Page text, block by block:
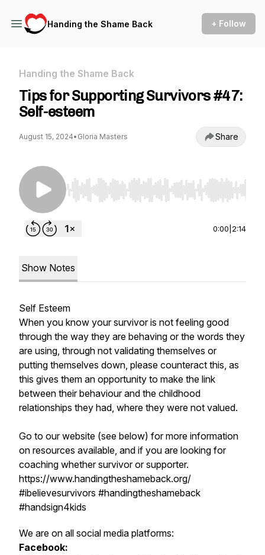
Handing the Shame Back + Follow
Handing the Shame Back
Tips for Supporting Survivors #47:
Self-esteem
August 15, 2024• Gloria Masters Share
Use Left/Right to seek, Home/End to jump to
0:00 2:14
Show Notes
Self Esteem
When you know your survivor is not feeling good
through the way they are behaving or the words they
are using, through not validating themselves or
putting themselves down, please counteract this, as
this gives them an opportunity to make the link
between their behaviour and the childhood
relationships they had, where they were not valued.
Go to our website (see below) for more information
on resources available, and if you are looking for
coaching whether survivor or supporter.
https://www.handingtheshameback.org/
#ibelievesurvivors #handingtheshameback
#handsign4kids
We are on all social media platforms:
Facebook: